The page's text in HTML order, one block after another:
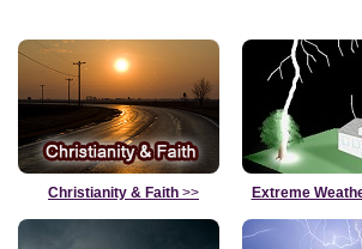
Christianity & Faith >> Extreme